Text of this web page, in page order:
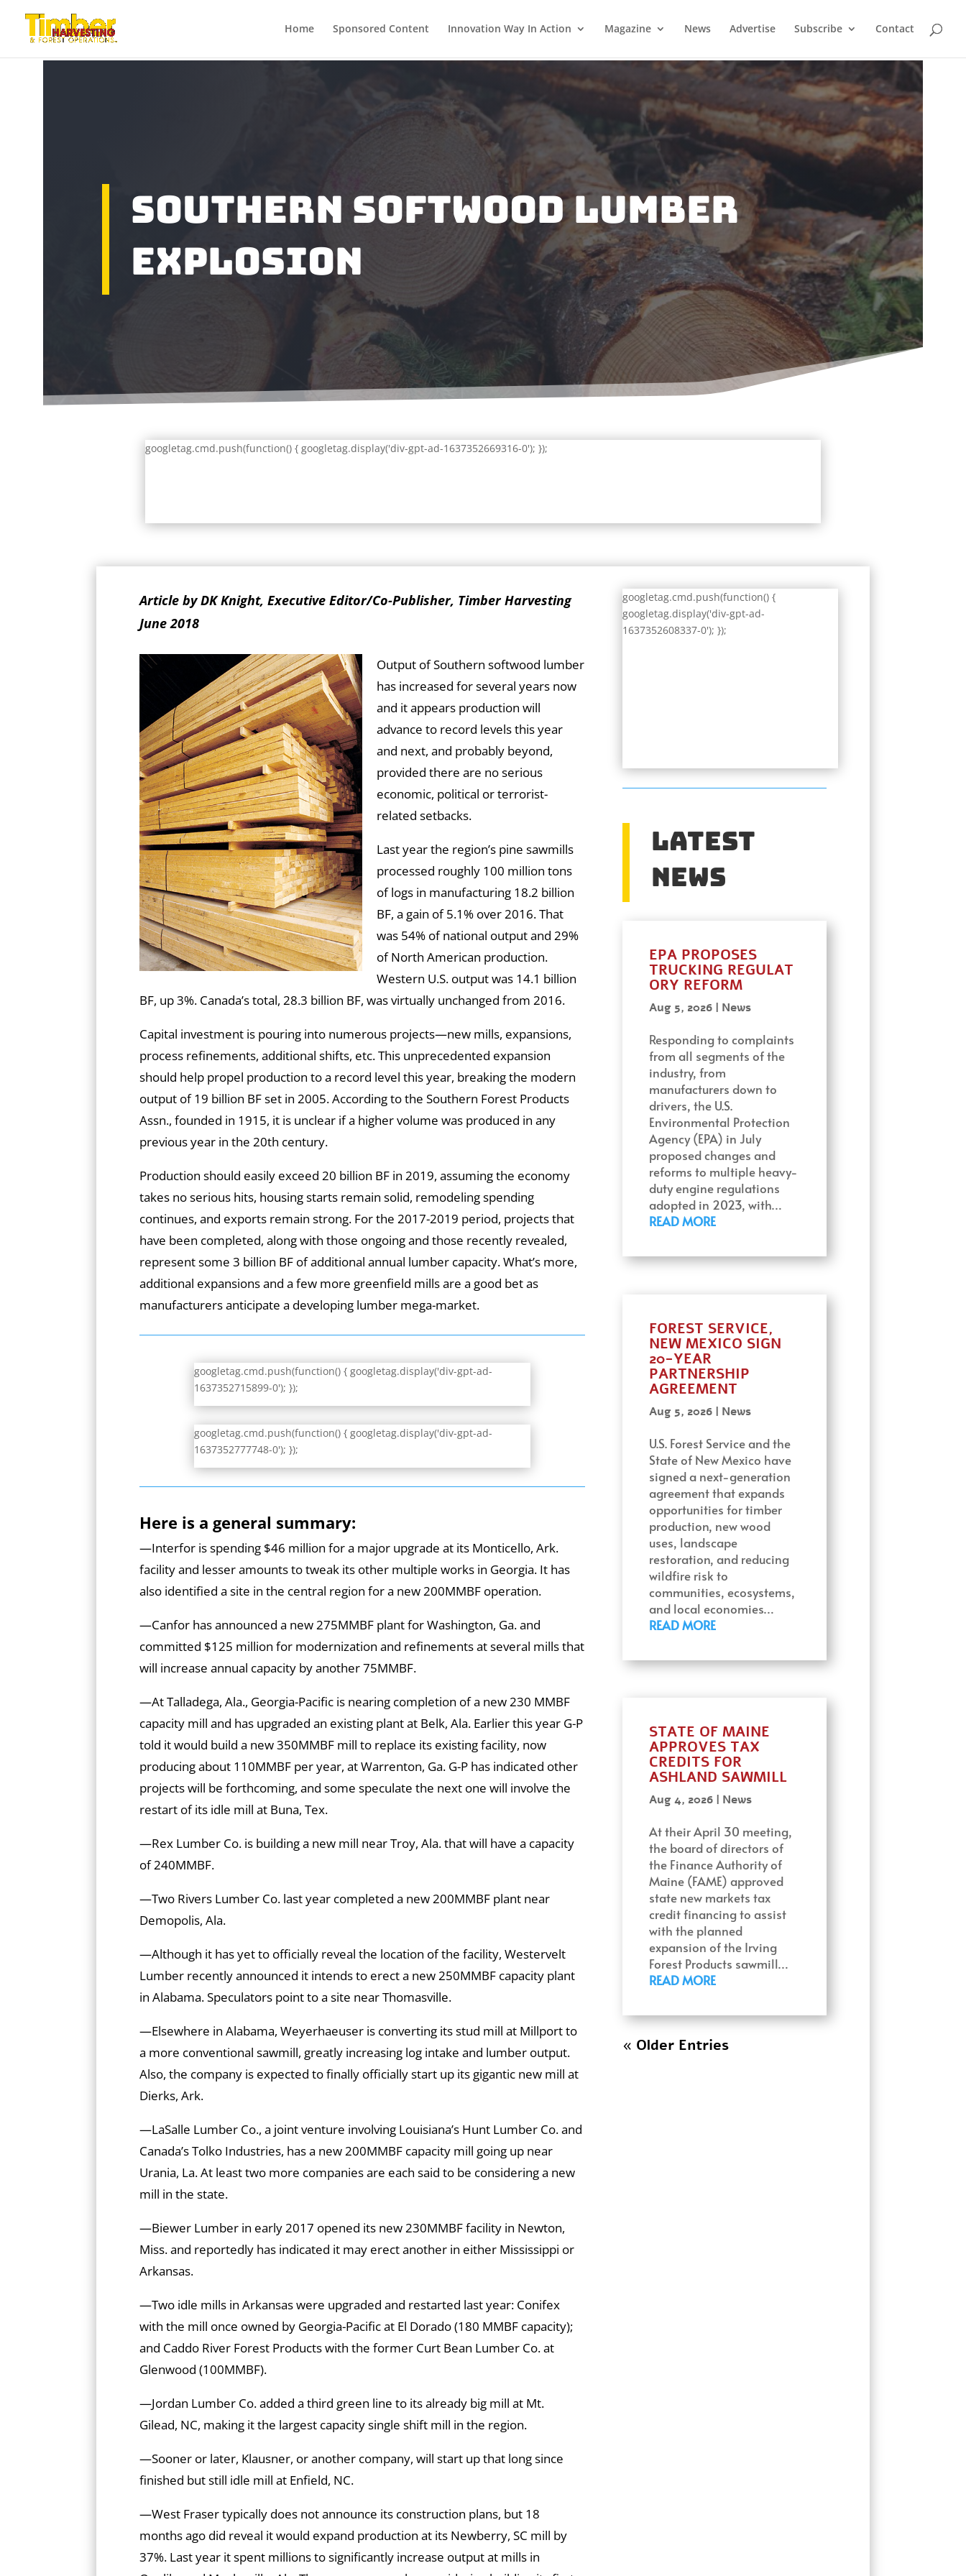
Home Sponsored Content Innovation Way In Action Magazine News Advertise Subscribe Contact
Southern Softwood Lumber
Explosion
googletag.cmd.push(function() { googletag.display('div-gpt-ad-1637352669316-0'); });
Article by DK Knight, Executive Editor/Co-Publisher, Timber Harvesting
June 2018
Output of Southern softwood lumber
has increased for several years now
and it appears production will
advance to record levels this year
and next, and probably beyond,
provided there are no serious
economic, political or terrorist-
related setbacks.
Last year the region’s pine sawmills
processed roughly 100 million tons
of logs in manufacturing 18.2 billion
BF, a gain of 5.1% over 2016. That
was 54% of national output and 29%
of North American production.
Western U.S. output was 14.1 billion
BF, up 3%. Canada’s total, 28.3 billion BF, was virtually unchanged from 2016.
Capital investment is pouring into numerous projects—new mills, expansions,
process refinements, additional shifts, etc. This unprecedented expansion
should help propel production to a record level this year, breaking the modern
output of 19 billion BF set in 2005. According to the Southern Forest Products
Assn., founded in 1915, it is unclear if a higher volume was produced in any
previous year in the 20th century.
Production should easily exceed 20 billion BF in 2019, assuming the economy
takes no serious hits, housing starts remain solid, remodeling spending
continues, and exports remain strong. For the 2017-2019 period, projects that
have been completed, along with those ongoing and those recently revealed,
represent some 3 billion BF of additional annual lumber capacity. What’s more,
additional expansions and a few more greenfield mills are a good bet as
manufacturers anticipate a developing lumber mega-market.
googletag.cmd.push(function() { googletag.display('div-gpt-ad-
1637352715899-0'); });
googletag.cmd.push(function() { googletag.display('div-gpt-ad-
1637352777748-0'); });
Here is a general summary:
—Interfor is spending $46 million for a major upgrade at its Monticello, Ark.
facility and lesser amounts to tweak its other multiple works in Georgia. It has
also identified a site in the central region for a new 200MMBF operation.
—Canfor has announced a new 275MMBF plant for Washington, Ga. and
committed $125 million for modernization and refinements at several mills that
will increase annual capacity by another 75MMBF.
—At Talladega, Ala., Georgia-Pacific is nearing completion of a new 230 MMBF
capacity mill and has upgraded an existing plant at Belk, Ala. Earlier this year G-P
told it would build a new 350MMBF mill to replace its existing facility, now
producing about 110MMBF per year, at Warrenton, Ga. G-P has indicated other
projects will be forthcoming, and some speculate the next one will involve the
restart of its idle mill at Buna, Tex.
—Rex Lumber Co. is building a new mill near Troy, Ala. that will have a capacity
of 240MMBF.
—Two Rivers Lumber Co. last year completed a new 200MMBF plant near
Demopolis, Ala.
—Although it has yet to officially reveal the location of the facility, Westervelt
Lumber recently announced it intends to erect a new 250MMBF capacity plant
in Alabama. Speculators point to a site near Thomasville.
—Elsewhere in Alabama, Weyerhaeuser is converting its stud mill at Millport to
a more conventional sawmill, greatly increasing log intake and lumber output.
Also, the company is expected to finally officially start up its gigantic new mill at
Dierks, Ark.
—LaSalle Lumber Co., a joint venture involving Louisiana’s Hunt Lumber Co. and
Canada’s Tolko Industries, has a new 200MMBF capacity mill going up near
Urania, La. At least two more companies are each said to be considering a new
mill in the state.
—Biewer Lumber in early 2017 opened its new 230MMBF facility in Newton,
Miss. and reportedly has indicated it may erect another in either Mississippi or
Arkansas.
—Two idle mills in Arkansas were upgraded and restarted last year: Conifex
with the mill once owned by Georgia-Pacific at El Dorado (180 MMBF capacity);
and Caddo River Forest Products with the former Curt Bean Lumber Co. at
Glenwood (100MMBF).
—Jordan Lumber Co. added a third green line to its already big mill at Mt.
Gilead, NC, making it the largest capacity single shift mill in the region.
—Sooner or later, Klausner, or another company, will start up that long since
finished but still idle mill at Enfield, NC.
—West Fraser typically does not announce its construction plans, but 18
months ago did reveal it would expand production at its Newberry, SC mill by
37%. Last year it spent millions to significantly increase output at mills in
googletag.cmd.push(function() {
googletag.display('div-gpt-ad-
1637352608337-0'); });
Latest
News
EPA PROPOSES
TRUCKING REGULAT
ORY REFORM
Aug 5, 2026 | News
Responding to complaints
from all segments of the
industry, from
manufacturers down to
drivers, the U.S.
Environmental Protection
Agency (EPA) in July
proposed changes and
reforms to multiple heavy-
duty engine regulations
adopted in 2023, with…
READ MORE
FOREST SERVICE,
NEW MEXICO SIGN
20-YEAR
PARTNERSHIP
AGREEMENT
Aug 5, 2026 | News
U.S. Forest Service and the
State of New Mexico have
signed a next-generation
agreement that expands
opportunities for timber
production, new wood
uses, landscape
restoration, and reducing
wildfire risk to
communities, ecosystems,
and local economies…
READ MORE
STATE OF MAINE
APPROVES TAX
CREDITS FOR
ASHLAND SAWMILL
Aug 4, 2026 | News
At their April 30 meeting,
the board of directors of
the Finance Authority of
Maine (FAME) approved
state new markets tax
credit financing to assist
with the planned
expansion of the Irving
Forest Products sawmill…
READ MORE
« Older Entries